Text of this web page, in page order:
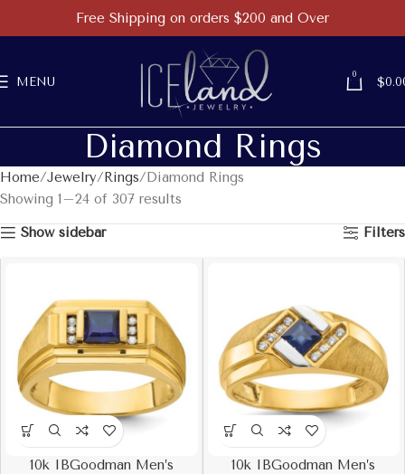
MENU
0
$
Diamond Rings
Home Jewelry Rings Diamond Rings
Showing 1–24 of 307 results
Show sidebar Filters
10k IBGoodman Men’s
10k IBGoodman Men’s
Free Shipping on orders $200 and Over